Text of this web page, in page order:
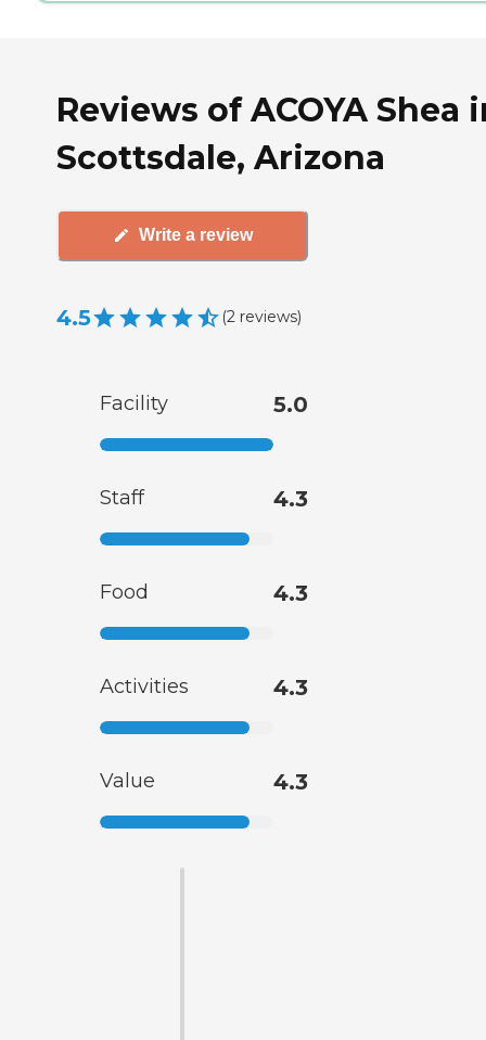
Reviews of ACOYA Shea
Scottsdale, Arizona
Write a review
4.5 (2 reviews)
Facility 5.0
Staff 4.3
Food 4.3
Activities 4.3
Value 4.3